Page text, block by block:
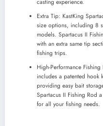
casting experience.
Extra Tip: KastKing
size options, including 8
models. Spartacus II
with an extra same tip
fishing trips.
High-Performance
includes a patented hook
providing easy bait
Spartacus II Fishing Rod
for all your fishing needs.